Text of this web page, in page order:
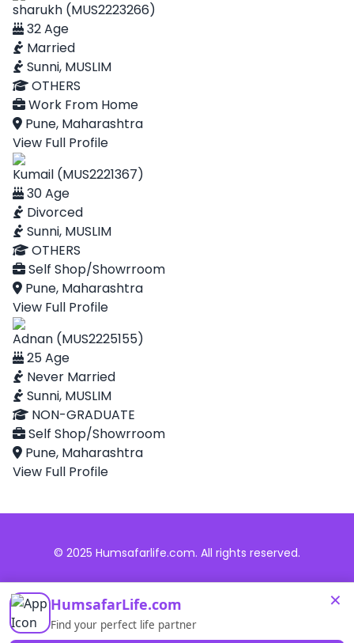
sharukh (MUS2223266)
32 Age
Married
Sunni, MUSLIM
OTHERS
Work From Home
Pune, Maharashtra
View Full Profile
Kumail (MUS2221367)
30 Age
Divorced
Sunni, MUSLIM
OTHERS
Self Shop/Showrroom
Pune, Maharashtra
View Full Profile
Adnan (MUS2225155)
25 Age
Never Married
Sunni, MUSLIM
NON-GRADUATE
Self Shop/Showrroom
Pune, Maharashtra
View Full Profile
×
HumsafarLife.com
Find your perfect life partner
© 2025 Humsafarlife.com. All rights reserved.